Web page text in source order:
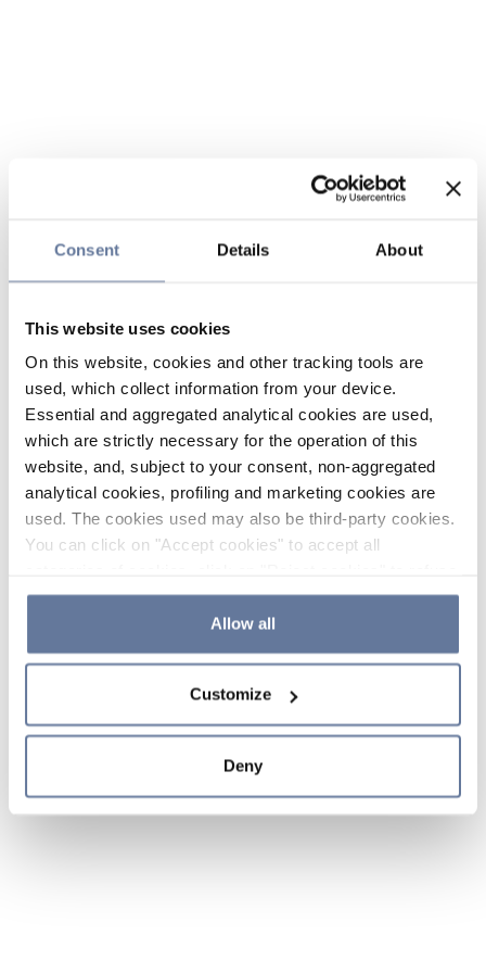
Consent Details About
This website uses cookies
On this website, cookies and other tracking tools are
used, which collect information from your device.
Essential and aggregated analytical cookies are used,
which are strictly necessary for the operation of this
website, and, subject to your consent, non-aggregated
analytical cookies, profiling and marketing cookies are
used. The cookies used may also be third-party cookies.
You can click on "Accept cookies" to accept all
the use of cookies or decide which cookies to accept by
clicking on "Cookie settings". If you refuse cookies or
simply close this banner or continue browsing, only
Cookie Policy and
sections.
Allow all
Customize
Deny